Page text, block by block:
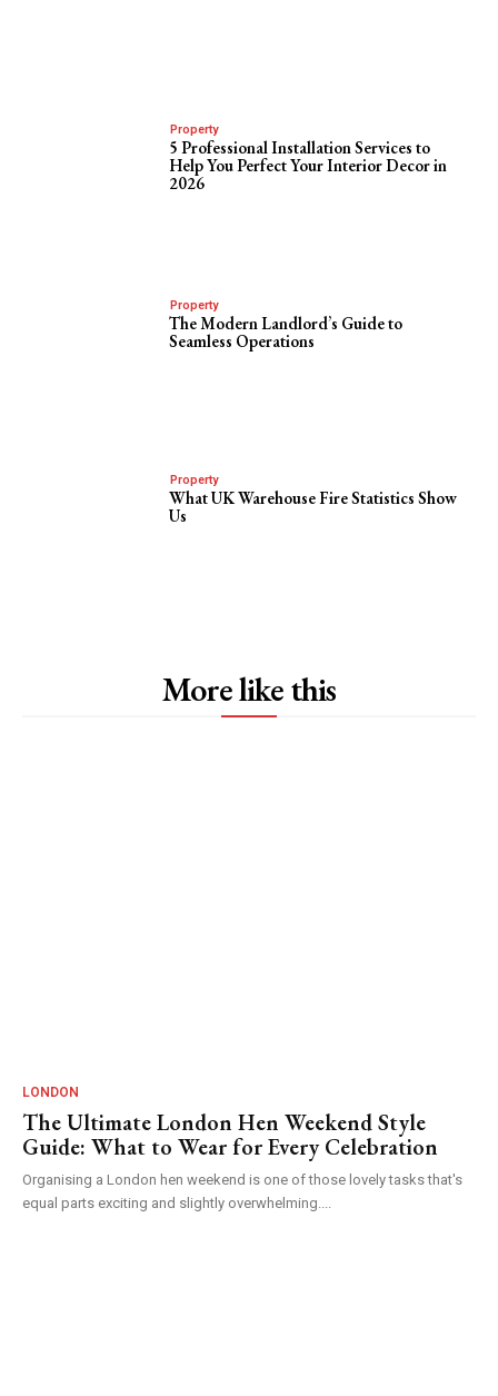
Property
5 Professional Installation Services to
Help You Perfect Your Interior Decor in
2026
Property
The Modern Landlord’s Guide to
Seamless Operations
Property
What UK Warehouse Fire Statistics Show
Us
More like this
LONDON
The Ultimate London Hen Weekend Style
Guide: What to Wear for Every Celebration
Organising a London hen weekend is one of those lovely tasks that's
equal parts exciting and slightly overwhelming....